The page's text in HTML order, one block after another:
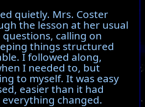
quietly. Mrs. Coster
the lesson at her usual
questions, calling on
things structured
I followed along,
I needed to, but
to myself. It was easy
easier than it had
changed.